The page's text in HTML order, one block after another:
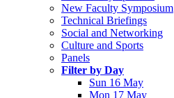
New Faculty Symposium
Technical Briefings
Social and Networking
Culture and Sports
Panels
Filter by Day
Sun 16 May
Mon 17 May